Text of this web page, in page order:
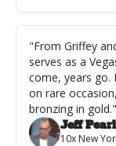
"From Griffey
serves as a
come, years go.
on rare
bronzing in gold."
Jeff
10x New